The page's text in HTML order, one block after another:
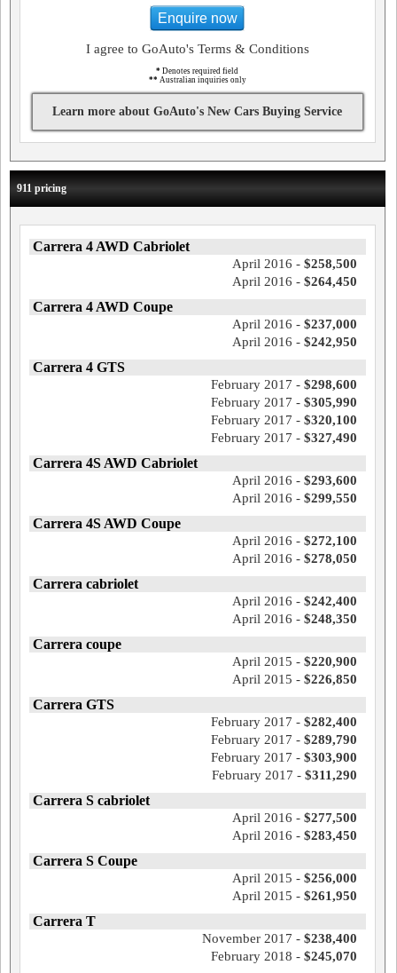
Enquire now
I agree to GoAuto's Terms & Conditions
* Denotes required field
** Australian inquiries only
Learn more about GoAuto's New Cars Buying Service
911 pricing
Carrera 4 AWD Cabriolet
April 2016 - $258,500
April 2016 - $264,450
Carrera 4 AWD Coupe
April 2016 - $237,000
April 2016 - $242,950
Carrera 4 GTS
February 2017 - $298,600
February 2017 - $305,990
February 2017 - $320,100
February 2017 - $327,490
Carrera 4S AWD Cabriolet
April 2016 - $293,600
April 2016 - $299,550
Carrera 4S AWD Coupe
April 2016 - $272,100
April 2016 - $278,050
Carrera cabriolet
April 2016 - $242,400
April 2016 - $248,350
Carrera coupe
April 2015 - $220,900
April 2015 - $226,850
Carrera GTS
February 2017 - $282,400
February 2017 - $289,790
February 2017 - $303,900
February 2017 - $311,290
Carrera S cabriolet
April 2016 - $277,500
April 2016 - $283,450
Carrera S Coupe
April 2015 - $256,000
April 2015 - $261,950
Carrera T
November 2017 - $238,400
February 2018 - $245,070